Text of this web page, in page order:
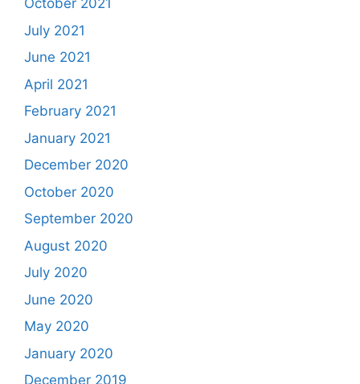
October 2021
July 2021
June 2021
April 2021
February 2021
January 2021
December 2020
October 2020
September 2020
August 2020
July 2020
June 2020
May 2020
January 2020
December 2019